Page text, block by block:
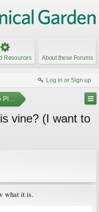
Resources About these Forums
Log in or Sign up
vine? (I want to
what it is.